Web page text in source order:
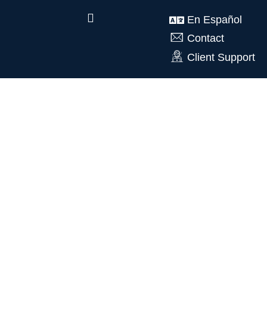
En Español
Contact
Client Support